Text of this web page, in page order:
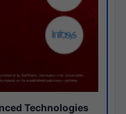
Technologies